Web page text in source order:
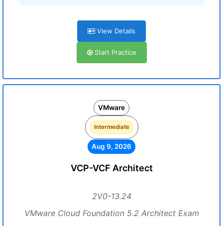
View Details
Start Practice
VMware
Intermediate
Aug 9, 2026
VCP-VCF Architect
2V0-13.24
VMware Cloud Foundation 5.2 Architect Exam